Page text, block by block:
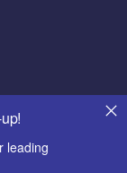
leading